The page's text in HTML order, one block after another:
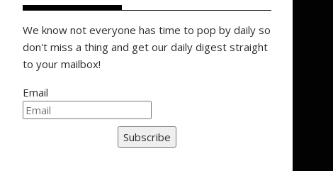
We know not everyone has time to pop by daily so
don't miss a thing and get our daily digest straight
to your mailbox!
Email
Subscribe